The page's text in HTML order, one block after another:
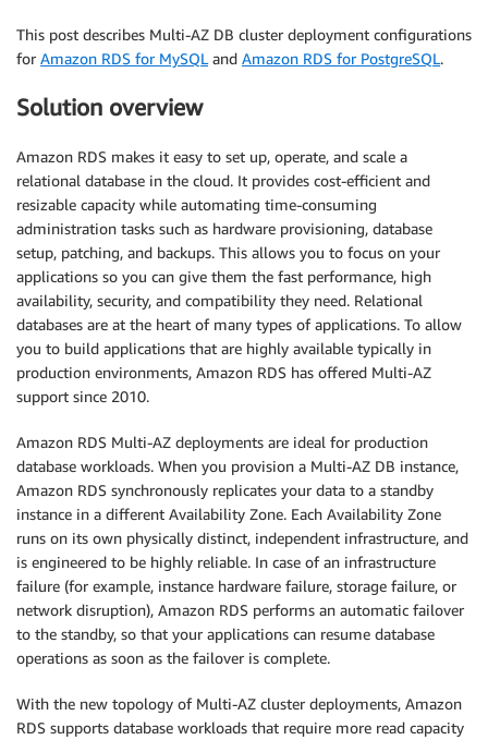
This post describes Multi-AZ DB cluster deployment configurations
for Amazon RDS for MySQL and Amazon RDS for PostgreSQL.
Solution overview
Amazon RDS makes it easy to set up, operate, and scale a
relational database in the cloud. It provides cost-efficient and
resizable capacity while automating time-consuming
administration tasks such as hardware provisioning, database
setup, patching, and backups. This allows you to focus on your
applications so you can give them the fast performance, high
availability, security, and compatibility they need. Relational
databases are at the heart of many types of applications. To allow
you to build applications that are highly available typically in
production environments, Amazon RDS has offered Multi-AZ
support since 2010.
Amazon RDS Multi-AZ deployments are ideal for production
database workloads. When you provision a Multi-AZ DB instance,
Amazon RDS synchronously replicates your data to a standby
instance in a different Availability Zone. Each Availability Zone
runs on its own physically distinct, independent infrastructure, and
is engineered to be highly reliable. In case of an infrastructure
failure (for example, instance hardware failure, storage failure, or
network disruption), Amazon RDS performs an automatic failover
to the standby, so that your applications can resume database
operations as soon as the failover is complete.
With the new topology of Multi-AZ cluster deployments, Amazon
RDS supports database workloads that require more read capacity